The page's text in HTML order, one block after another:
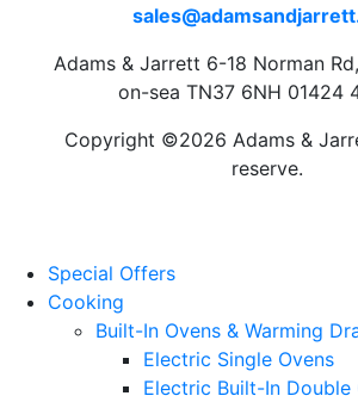
Adams & Jarrett 6-18 Norman
on-sea TN37 6NH 01424
Copyright ©2026 Adams &
reserve.
Special Offers
Cooking
Built-In Ovens & Warming
Electric Single Ovens
Electric Built-In Double